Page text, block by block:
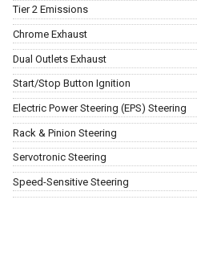
Tier 2 Emissions
Chrome Exhaust
Dual Outlets Exhaust
Start/Stop Button Ignition
Electric Power Steering (EPS) Steering
Rack & Pinion Steering
Servotronic Steering
Speed-Sensitive Steering